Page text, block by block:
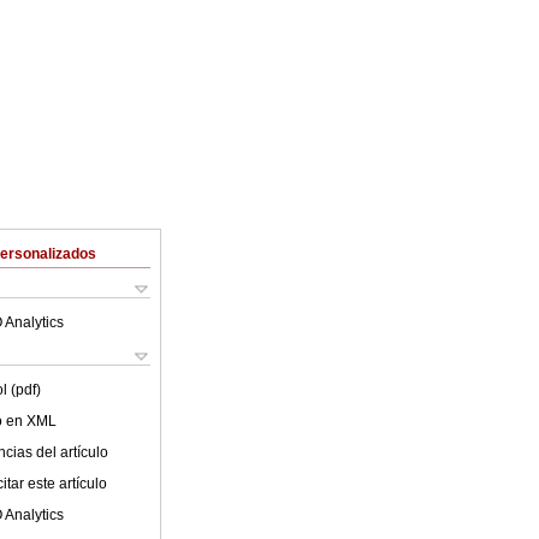
Analytics
(pdf)
en XML
del artículo
este artículo
Analytics